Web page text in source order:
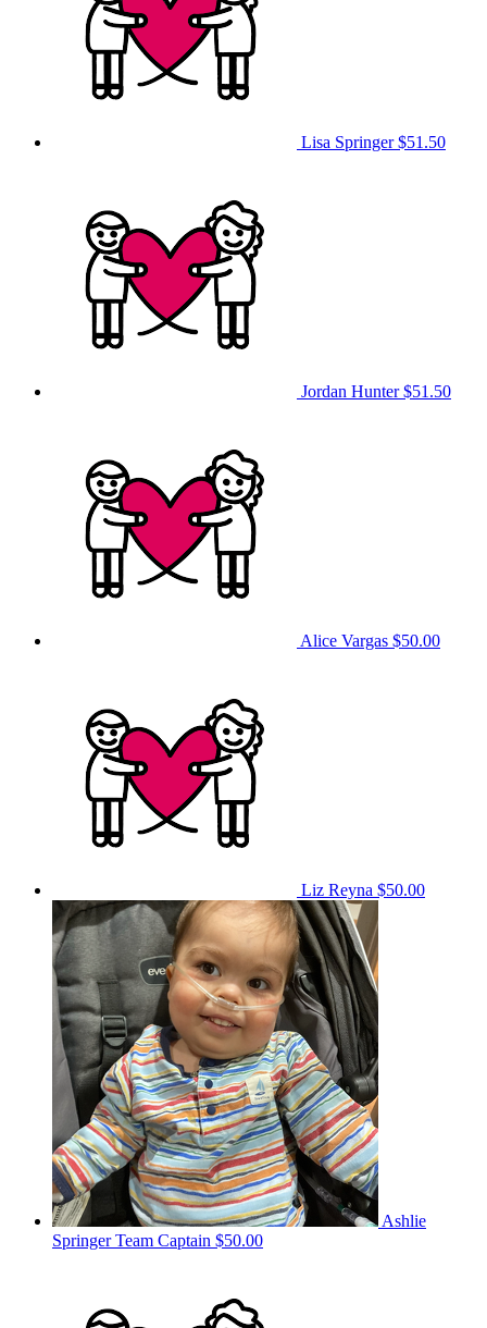
Lisa Springer$51.50
Jordan Hunter$51.50
Alice Vargas $50.00
Liz Reyna $50.00
Ashlie
SpringerTeam Captain $50.00